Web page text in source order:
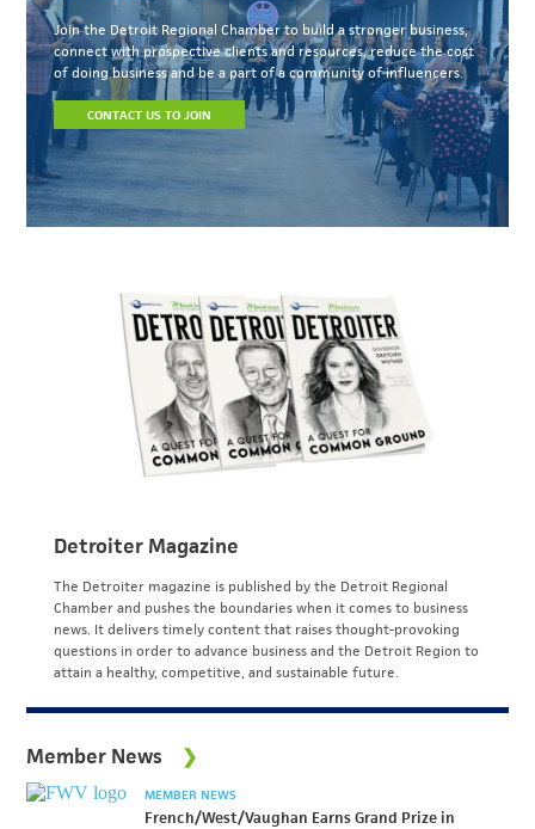
Join the Detroit Regional Chamber to build a stronger business,
connect with prospective clients and resources, reduce the cost
of doing business and be a part of a community of influencers.
CONTACT US TO JOIN
Detroiter Magazine
The Detroiter magazine is published by the Detroit Regional
Chamber and pushes the boundaries when it comes to business
news. It delivers timely content that raises thought-provoking
questions in order to advance business and the Detroit Region to
attain a healthy, competitive, and sustainable future.
Member News
MEMBER NEWS
French/West/Vaughan Earns Grand Prize in